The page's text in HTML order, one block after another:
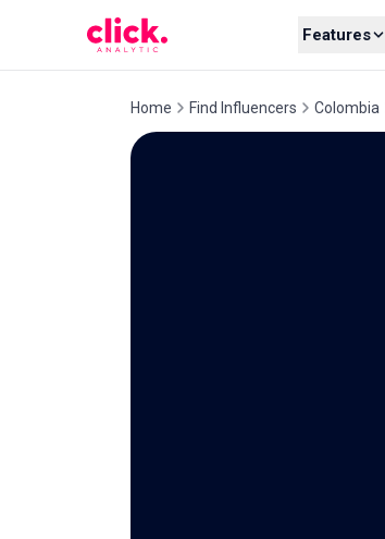
Features
Home Find Influencers Colombia